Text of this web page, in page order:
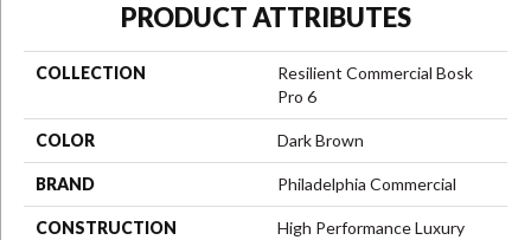
PRODUCT ATTRIBUTES
COLLECTION
Resilient Commercial Bosk
Pro 6
COLOR Dark Brown
BRAND Philadelphia Commercial
CONSTRUCTION
High Performance Luxury